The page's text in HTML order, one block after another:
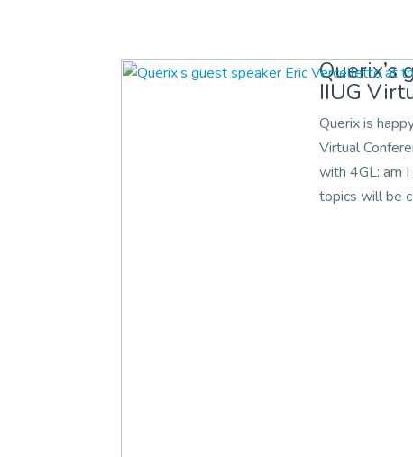
IIUG
Querix is
Virtual
with 4GL: am
topics will be